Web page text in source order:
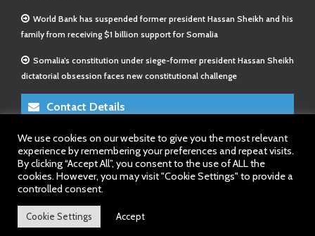
World Bank has suspended former president Hassan Sheikh and his
family from receiving $1 billion support for Somalia
Somalia’s constitution under siege-former president Hassan Sheikh
dictatorial obsession faces new constitutional challenge
Contact Details
E-Mail 1:info@somalitimes.co.uk
E-Mail 2:sales@somalitimes.co.uk
Website: www.somalitimes.co.uk
Back to top.
We use cookies on our website to give you the most relevant
experience by remembering your preferences and repeat visits.
By clicking “Accept All”, you consent to the use of ALL the
cookies. However, you may visit "Cookie Settings" to provide a
controlled consent.
Cookie Settings Accept